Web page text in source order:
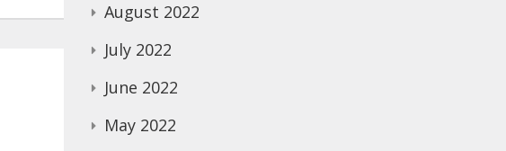
August 2022
July 2022
June 2022
May 2022